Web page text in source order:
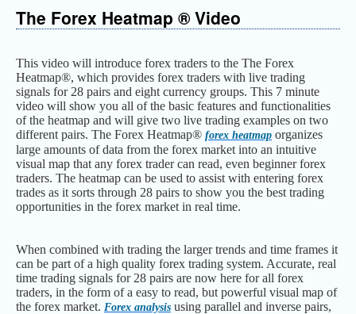
The Forex Heatmap ® Video
This video will introduce forex traders to the The Forex
Heatmap®, which provides forex traders with live trading
signals for 28 pairs and eight currency groups. This 7 minute
video will show you all of the basic features and functionalities
of the heatmap and will give two live trading examples on two
different pairs. The Forex Heatmap® forex heatmap organizes
large amounts of data from the forex market into an intuitive
visual map that any forex trader can read, even beginner forex
traders. The heatmap can be used to assist with entering forex
trades as it sorts through 28 pairs to show you the best trading
opportunities in the forex market in real time.
When combined with trading the larger trends and time frames it
can be part of a high quality forex trading system. Accurate, real
time trading signals for 28 pairs are now here for all forex
traders, in the form of a easy to read, but powerful visual map of
the forex market. Forex analysis using parallel and inverse pairs,